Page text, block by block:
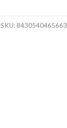
SKU: 8430540465663